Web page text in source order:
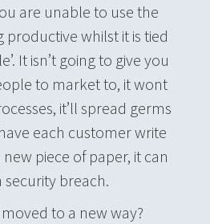
are unable to use the
whilst it is tied
It isn’t going to give you
to market to, it wont
it’ll spread germs
each customer write
piece of paper, it can
security breach.
to a new way?